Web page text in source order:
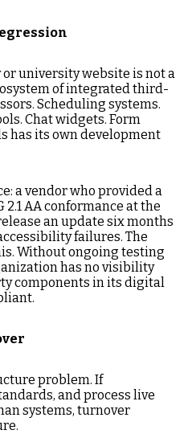
university website is not a
of integrated third-
Scheduling systems.
Chat widgets. Form
has its own development
a vendor who provided a
2.1 AA conformance at the
an update six months
failures. The
Without ongoing testing
has no visibility
components in its digital
problem. If
and process live
systems, turnover